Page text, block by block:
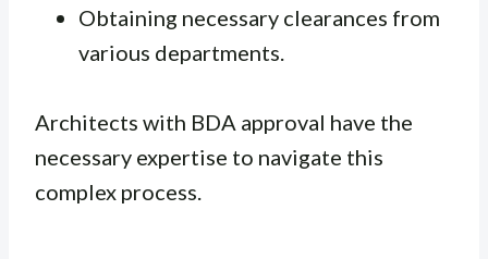
Obtaining necessary clearances from
various departments.
Architects with BDA approval have the
necessary expertise to navigate this
complex process.